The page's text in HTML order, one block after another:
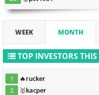
WEEK MONTH
TOP INVESTORS
1 🔥rucker
2 🥇kacper